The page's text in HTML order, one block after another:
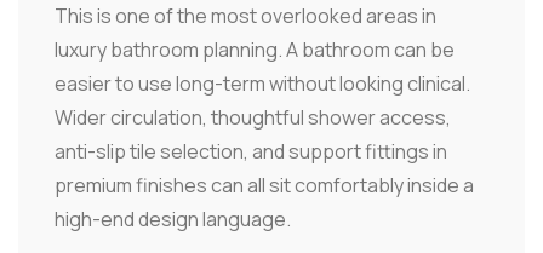
This is one of the most overlooked areas in
luxury bathroom planning. A bathroom can be
easier to use long-term without looking clinical.
Wider circulation, thoughtful shower access,
anti-slip tile selection, and support fittings in
premium finishes can all sit comfortably inside a
high-end design language.